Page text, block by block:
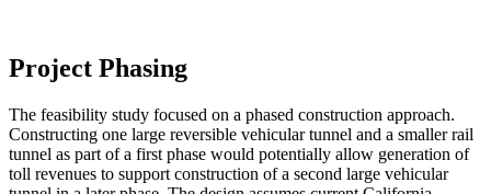
Project Phasing
The feasibility study focused on a phased construction approach.
Constructing one large reversible vehicular tunnel and a smaller rail
tunnel as part of a first phase would potentially allow generation of
toll revenues to support construction of a second large vehicular